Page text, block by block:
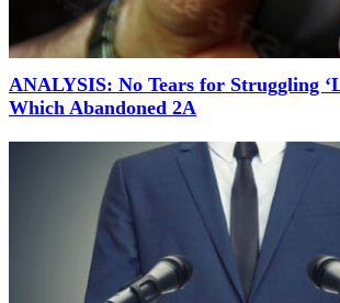
ANALYSIS: No Tears for Struggling
Which Abandoned 2A